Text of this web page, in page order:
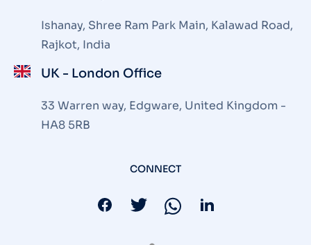
Ishanay, Shree Ram Park Main, Kalawad Road,
Rajkot, India
UK - London Office
33 Warren way, Edgware, United Kingdom -
HA8 5RB
CONNECT